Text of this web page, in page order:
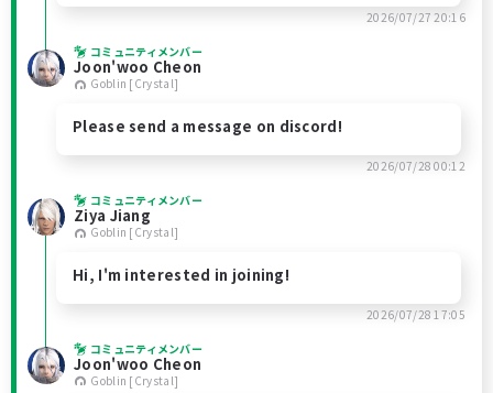
2026/07/27 20:16
コミュニティメンバー
Joon'woo Cheon
Goblin [Crystal]
Please send a message on discord!
2026/07/28 00:12
コミュニティメンバー
Ziya Jiang
Goblin [Crystal]
Hi, I'm interested in joining!
2026/07/28 17:05
コミュニティメンバー
Joon'woo Cheon
Goblin [Crystal]